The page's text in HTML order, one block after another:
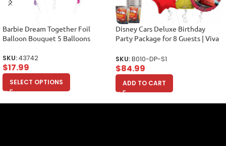
Barbie Dream Together Foil
Balloon Bouquet 5 Balloons
SKU:43742
$17.99
SELECT OPTIONS
Disney Cars Deluxe Birthday
Party Package for 8 Guests | Viva
SKU:B010-DP-S1
$84.99
ADD TO CART